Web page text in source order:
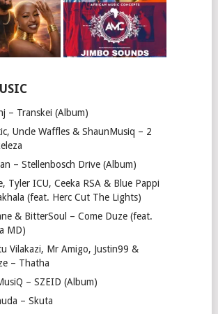
– Transkei (Album)
Uncle Waffles & ShaunMusiq – 2
– Stellenbosch Drive (Album)
Tyler ICU, Ceeka RSA & Blue Pappi
(feat. Herc Cut The Lights)
& BitterSoul – Come Duze (feat.
MD)
Vilakazi, Mr Amigo, Justin99 &
– Thatha
– SZEID (Album)
– Skuta